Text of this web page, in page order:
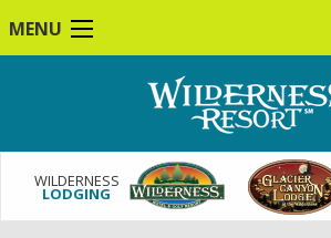
to
MENU
WILDERNESS
LODGING